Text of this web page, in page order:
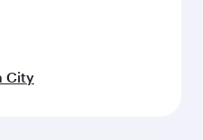
City